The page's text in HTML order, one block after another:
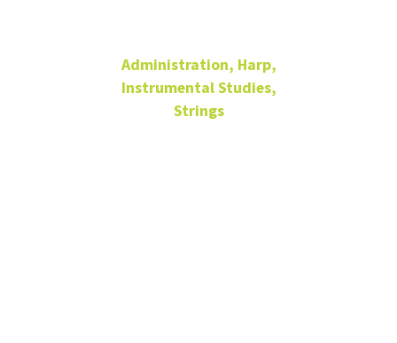
Administration, Harp,
Instrumental Studies,
Strings